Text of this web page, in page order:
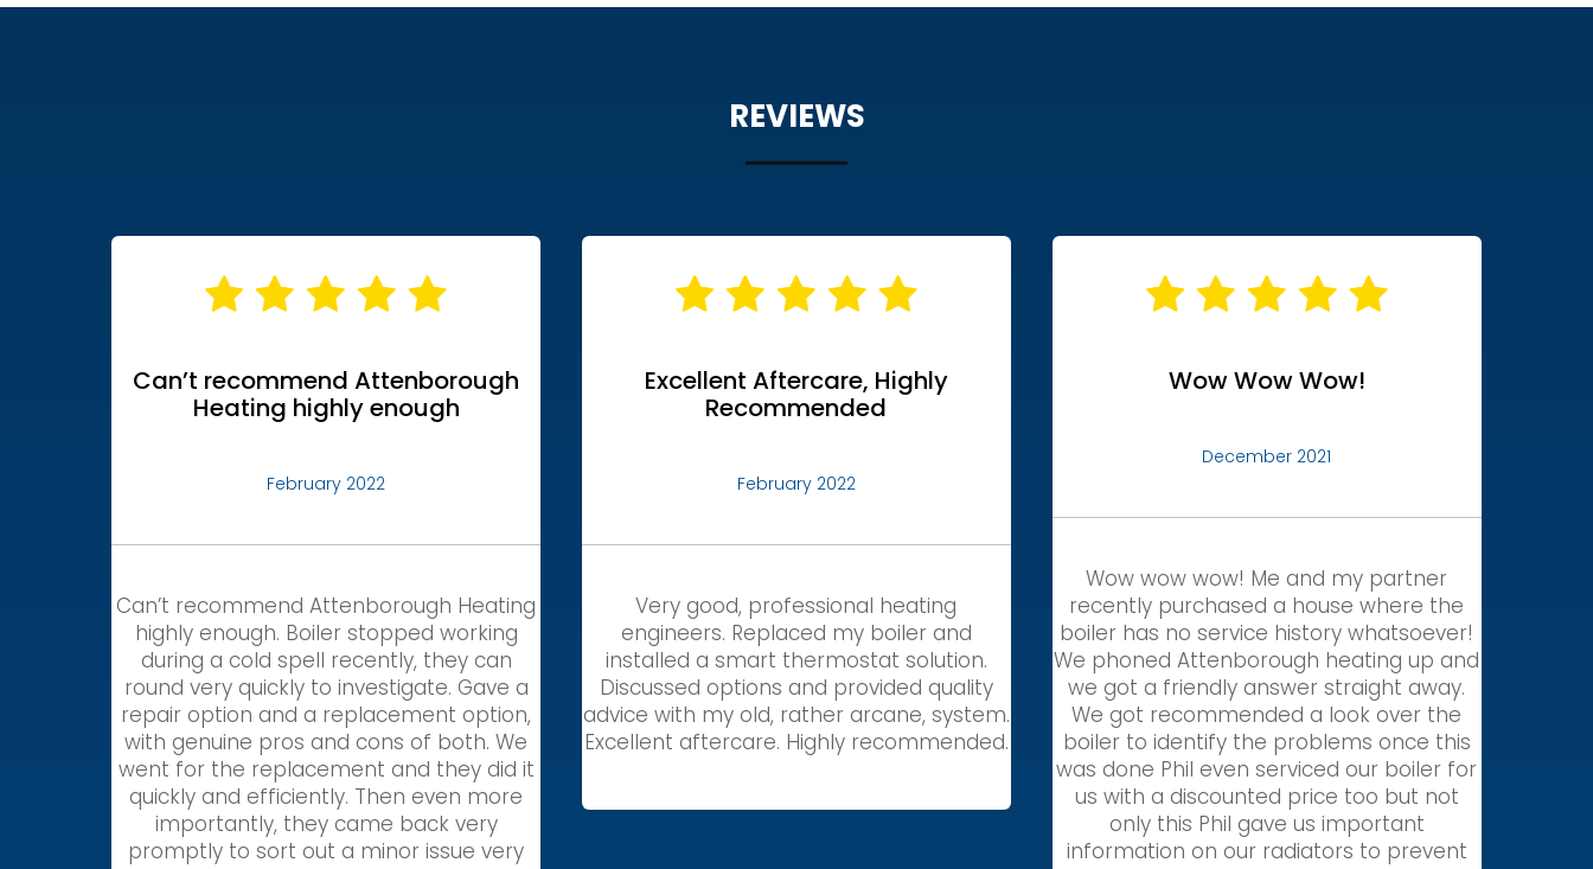
REVIEWS
Can’t recommend Attenborough
Heating highly enough
February 2022
Can’t recommend Attenborough Heating
highly enough. Boiler stopped working
during a cold spell recently, they can
round very quickly to investigate. Gave a
repair option and a replacement option,
with genuine pros and cons of both. We
went for the replacement and they did it
quickly and efficiently. Then even more
importantly, they came back very
promptly to sort out a minor issue very
Excellent Aftercare, Highly
Recommended
February 2022
Very good, professional heating
engineers. Replaced my boiler and
installed a smart thermostat solution.
Discussed options and provided quality
advice with my old, rather arcane, system.
Excellent aftercare. Highly recommended.
Wow Wow Wow!
December 2021
Wow wow wow! Me and my partner
recently purchased a house where the
boiler has no service history whatsoever!
We phoned Attenborough heating up and
we got a friendly answer straight away.
We got recommended a look over the
boiler to identify the problems once this
was done Phil even serviced our boiler for
us with a discounted price too but not
only this Phil gave us important
information on our radiators to prevent